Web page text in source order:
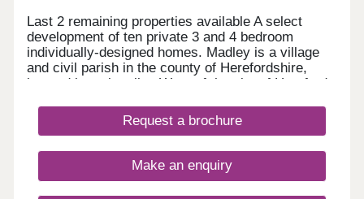
Last 2 remaining properties available A select
development of ten private 3 and 4 bedroom
individually-designed homes. Madley is a village
and civil parish in the county of Herefordshire,
located just six miles West of the city of Hereford.
residence.
Request a brochure
Make an enquiry